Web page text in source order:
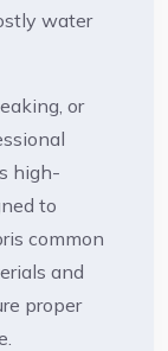
water
or
high-
to
common
and
proper